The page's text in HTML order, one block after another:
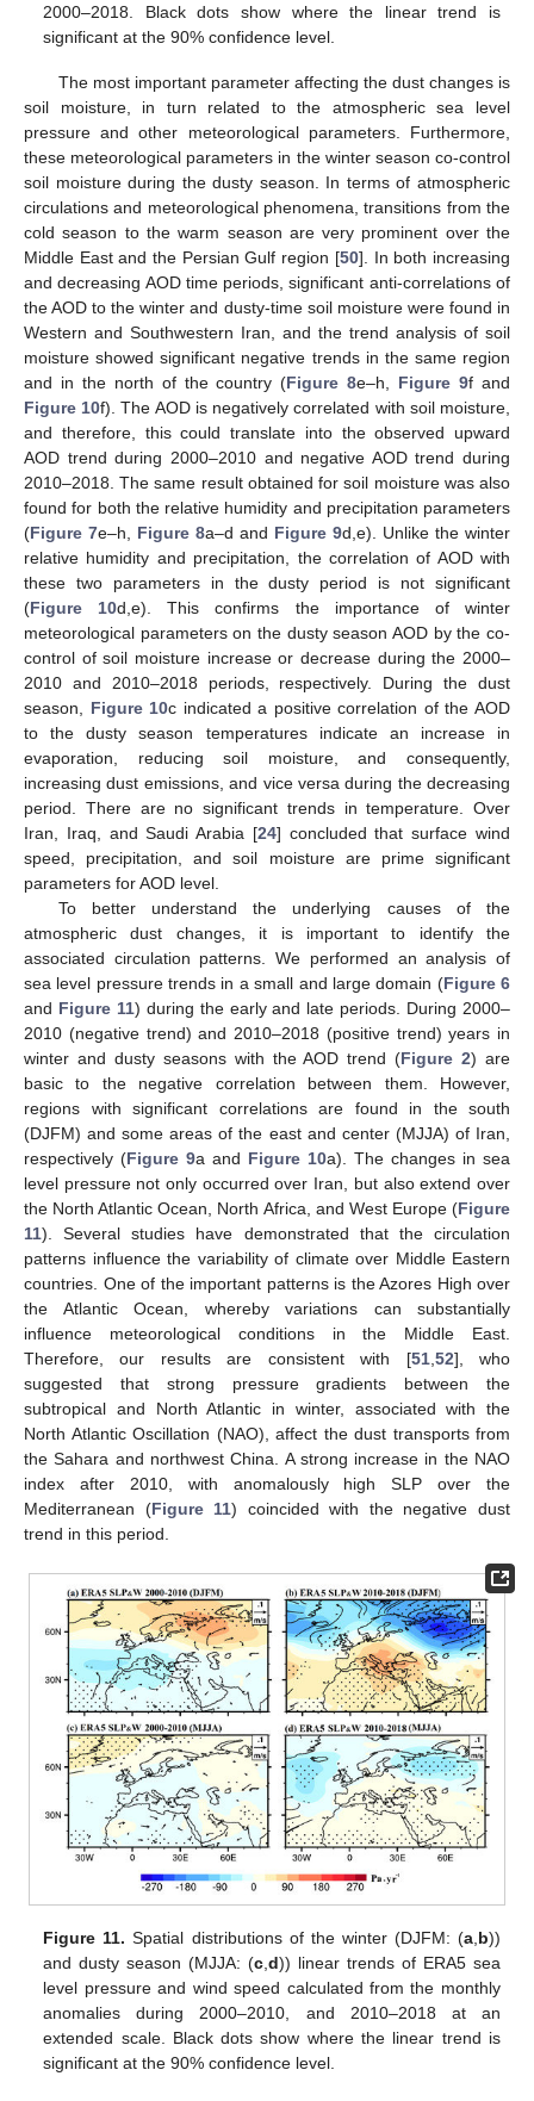
2000–2018. Black dots show where the linear trend is
significant at the 90% confidence level.
The most important parameter affecting the dust changes is
soil moisture, in turn related to the atmospheric sea level
pressure and other meteorological parameters. Furthermore,
these meteorological parameters in the winter season co-control
soil moisture during the dusty season. In terms of atmospheric
circulations and meteorological phenomena, transitions from the
cold season to the warm season are very prominent over the
Middle East and the Persian Gulf region [50]. In both increasing
and decreasing AOD time periods, significant anti-correlations of
the AOD to the winter and dusty-time soil moisture were found in
Western and Southwestern Iran, and the trend analysis of soil
moisture showed significant negative trends in the same region
and in the north of the country (Figure 8e–h, Figure 9f and
Figure 10f). The AOD is negatively correlated with soil moisture,
and therefore, this could translate into the observed upward
AOD trend during 2000–2010 and negative AOD trend during
2010–2018. The same result obtained for soil moisture was also
found for both the relative humidity and precipitation parameters
(Figure 7e–h, Figure 8a–d and Figure 9d,e). Unlike the winter
relative humidity and precipitation, the correlation of AOD with
these two parameters in the dusty period is not significant
(Figure 10d,e). This confirms the importance of winter
meteorological parameters on the dusty season AOD by the co-
control of soil moisture increase or decrease during the 2000–
2010 and 2010–2018 periods, respectively. During the dust
season, Figure 10c indicated a positive correlation of the AOD
to the dusty season temperatures indicate an increase in
evaporation, reducing soil moisture, and consequently,
increasing dust emissions, and vice versa during the decreasing
period. There are no significant trends in temperature. Over
Iran, Iraq, and Saudi Arabia [24] concluded that surface wind
speed, precipitation, and soil moisture are prime significant
parameters for AOD level.
To better understand the underlying causes of the
atmospheric dust changes, it is important to identify the
associated circulation patterns. We performed an analysis of
sea level pressure trends in a small and large domain (Figure 6
and Figure 11) during the early and late periods. During 2000–
2010 (negative trend) and 2010–2018 (positive trend) years in
winter and dusty seasons with the AOD trend (Figure 2) are
basic to the negative correlation between them. However,
regions with significant correlations are found in the south
(DJFM) and some areas of the east and center (MJJA) of Iran,
respectively (Figure 9a and Figure 10a). The changes in sea
level pressure not only occurred over Iran, but also extend over
the North Atlantic Ocean, North Africa, and West Europe (Figure
11). Several studies have demonstrated that the circulation
patterns influence the variability of climate over Middle Eastern
countries. One of the important patterns is the Azores High over
the Atlantic Ocean, whereby variations can substantially
influence meteorological conditions in the Middle East.
Therefore, our results are consistent with [51, 52], who
suggested that strong pressure gradients between the
subtropical and North Atlantic in winter, associated with the
North Atlantic Oscillation (NAO), affect the dust transports from
the Sahara and northwest China. A strong increase in the NAO
index after 2010, with anomalously high SLP over the
Mediterranean (Figure 11) coincided with the negative dust
trend in this period.
Figure 11. Spatial distributions of the winter (DJFM: (a, b))
and dusty season (MJJA: (c ,d)) linear trends of ERA5 sea
level pressure and wind speed calculated from the monthly
anomalies during 2000–2010, and 2010–2018 at an
extended scale. Black dots show where the linear trend is
significant at the 90% confidence level.